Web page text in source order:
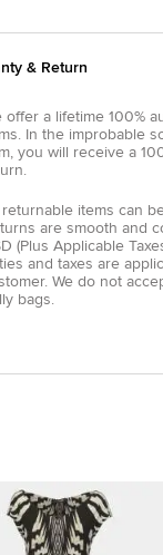
& Return
offer a lifetime 100%
In the improbable
you will receive a
returnable items can
are smooth and
(Plus Applicable
and taxes are
We do not
bags.